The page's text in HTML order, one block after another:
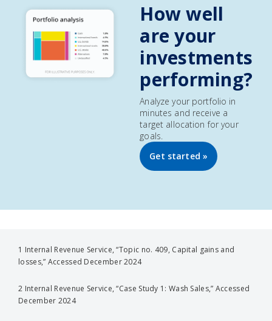
How well
are your
investments
performing?
Analyze your portfolio in
minutes and receive a
target allocation for your
goals.
Get started »
1 Internal Revenue Service, “Topic no. 409, Capital gains and
losses,” Accessed December 2024
2 Internal Revenue Service, “Case Study 1: Wash Sales,” Accessed
December 2024